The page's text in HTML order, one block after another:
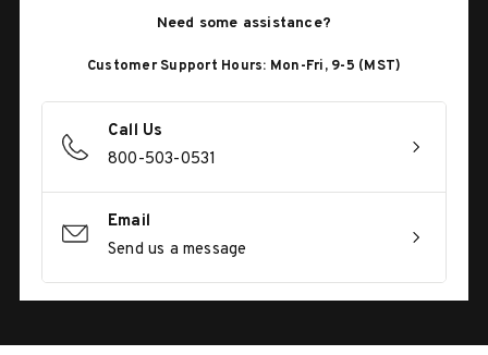
Need some assistance?
Customer Support Hours: Mon-Fri, 9-5 (MST)
Call Us
800-503-0531
Email
Send us a message